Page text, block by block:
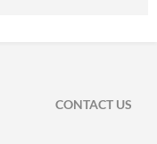
CONTACT US